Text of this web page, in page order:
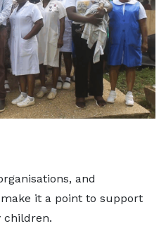
and
it a point to support
children.